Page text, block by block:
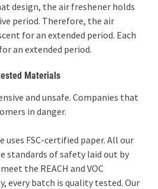
design, the air freshener holds
period. Therefore, the air
for an extended period. Each
an extended period.
Materials
and unsafe. Companies that
in danger.
uses FSC-certified paper. All our
standards of safety laid out by
the REACH and VOC
every batch is quality tested. Our